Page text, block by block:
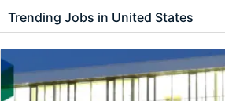
Trending Jobs in United States